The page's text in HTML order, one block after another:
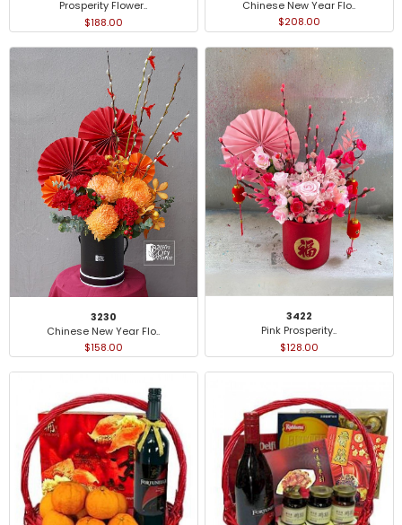
Prosperity Flower..
$188.00
Chinese New Year Flo..
$208.00
3230
Chinese New Year Flo..
$158.00
3422
Pink Prosperity..
$128.00